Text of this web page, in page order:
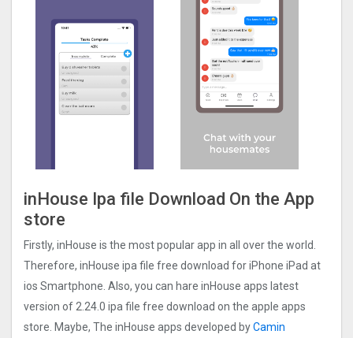
inHouse Ipa file Download On the App
store
Firstly, inHouse is the most popular app in all over the world.
Therefore, inHouse ipa file free download for iPhone iPad at
ios Smartphone. Also, you can hare inHouse apps latest
version of 2.24.0 ipa file free download on the apple apps
store. Maybe, The inHouse apps developed byCamin